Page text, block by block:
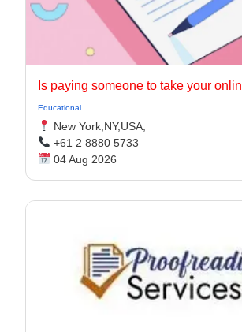
Educational
New York,NY,USA,
+61 2 8880 5733
04 Aug 2026